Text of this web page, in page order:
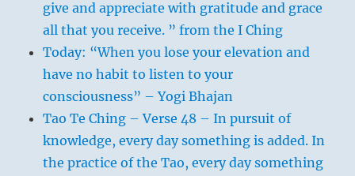
give and appreciate with gratitude and grace
all that you receive. ” from the I Ching
Today: “When you lose your elevation and
have no habit to listen to your
consciousness” – Yogi Bhajan
Tao Te Ching – Verse 48 – In pursuit of
knowledge, every day something is added. In
the practice of the Tao, every day something